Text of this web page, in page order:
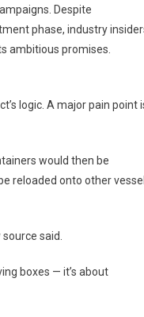
Despite
phase, industry
ambitious promises.
logic. A major pain point
would then be
reloaded onto other
said.
boxes — it’s about